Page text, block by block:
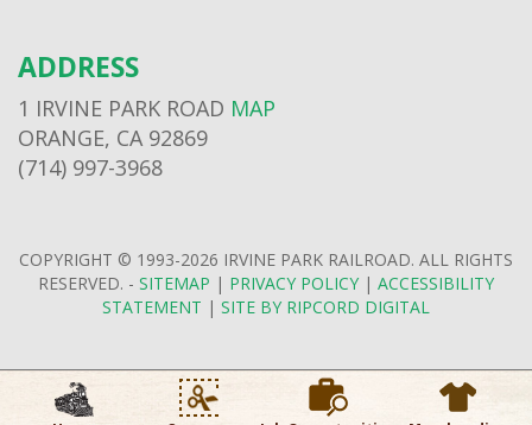
ADDRESS
1 IRVINE PARK ROAD MAP
ORANGE, CA 92869
(714) 997-3968
COPYRIGHT © 1993-2026 IRVINE PARK RAILROAD. ALL RIGHTS
RESERVED. - SITEMAP | PRIVACY POLICY | ACCESSIBILITY
STATEMENT | SITE BY RIPCORD DIGITAL